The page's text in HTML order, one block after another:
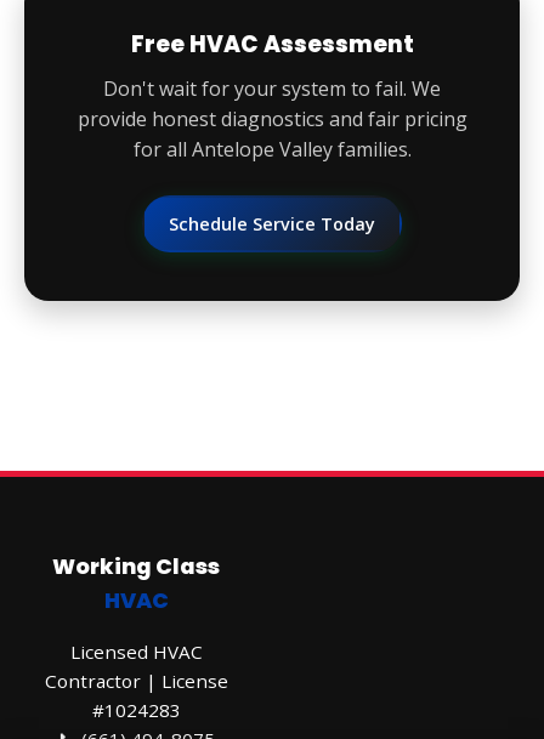
Free HVAC Assessment
Don't wait for your system to fail. We
provide honest diagnostics and fair pricing
for all Antelope Valley families.
Schedule Service Today
Working Class
HVAC
Licensed HVAC
Contractor | License
#1024283